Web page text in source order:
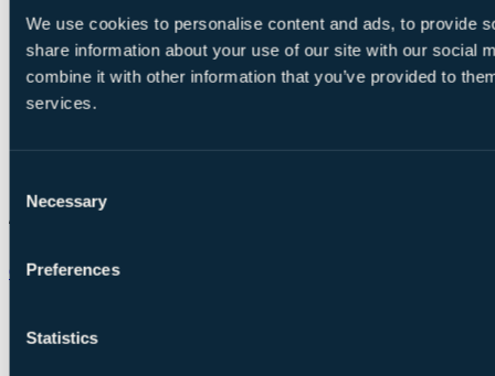
We use cookies to personalise content and ads, to provide
share information about your use of our site with our social
combine it with other information that you’ve provided to
services.
Selection
Necessary
Preferences
Statistics
Chat on WhatsApp